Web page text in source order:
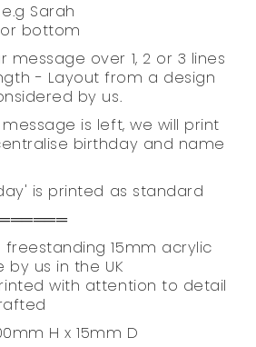
Sarah
bottom
message over 1, 2 or 3 lines
- Layout from a design
by us.
message is left, we will print
birthday and name
is printed as standard
freestanding 15mm acrylic
by us in the UK
with attention to detail
H x 15mm D